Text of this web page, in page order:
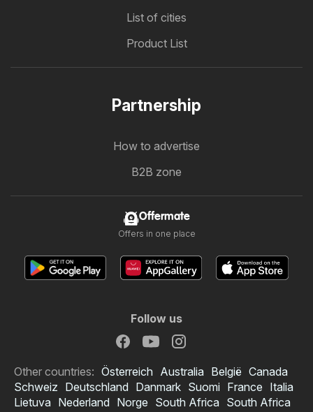
List of cities
Product List
Partnership
How to advertise
B2B zone
Offermate
Offers in one place
Follow us
Other countries: Österreich Australia België Canada
Schweiz Deutschland Danmark Suomi France Italia
Lietuva Nederland Norge South Africa South Africa